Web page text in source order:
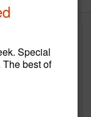
Special
best of